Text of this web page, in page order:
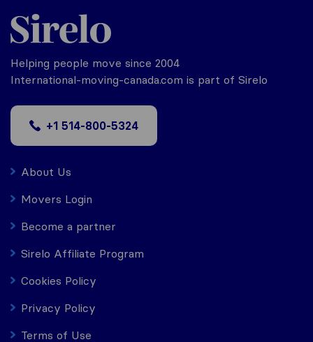
Helping people move since 2004
International-moving-canada.com is part of Sirelo
+1 514-800-5324
About Us
Movers Login
Become a partner
Sirelo Affiliate Program
Cookies Policy
Privacy Policy
Terms of Use